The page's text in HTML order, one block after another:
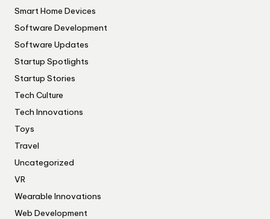
Smart Home Devices
Software Development
Software Updates
Startup Spotlights
Startup Stories
Tech Culture
Tech Innovations
Toys
Travel
Uncategorized
VR
Wearable Innovations
Web Development